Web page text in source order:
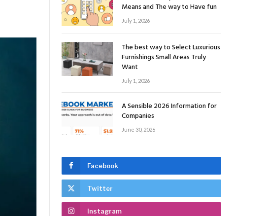
Means and The way to Have fun
July 1, 2026
The best way to Select Luxurious
Furnishings Small Areas Truly
Want
July 1, 2026
A Sensible 2026 Information for
Companies
June 30, 2026
Facebook
Twitter
Instagram